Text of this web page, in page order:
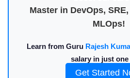
Master in DevOps,
MLOps!
Learn from Guru Rajesh
salary in just one
Get Started